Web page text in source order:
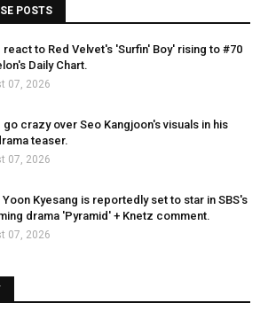
POSTS
react to Red Velvet's 'Surfin' Boy' rising to #70
Daily Chart.
07, 2026
go crazy over Seo Kangjoon's visuals in his
teaser.
07, 2026
Kyesang is reportedly set to star in SBS's
drama 'Pyramid' + Knetz comment.
07, 2026